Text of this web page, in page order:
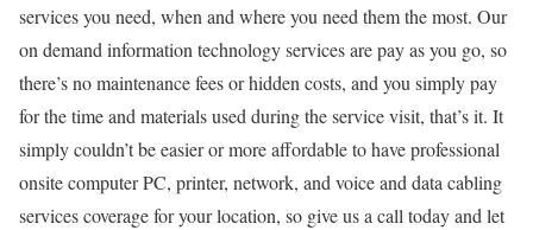
services you need, when and where you need them the most. Our
on demand information technology services are pay as you go, so
there’s no maintenance fees or hidden costs, and you simply pay
for the time and materials used during the service visit, that’s it. It
simply couldn’t be easier or more affordable to have professional
onsite computer PC, printer, network, and voice and data cabling
services coverage for your location, so give us a call today and let